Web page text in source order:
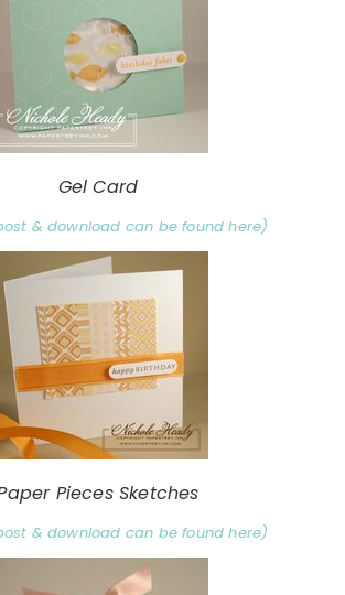
Gel Card
& download can be found here)
Pieces Sketches
& download can be found here)